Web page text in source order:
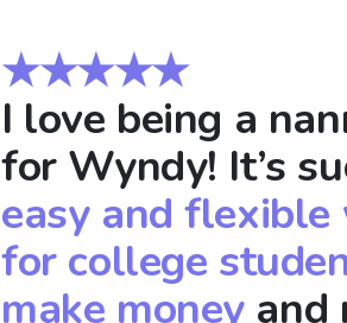
★★★★★
I love being a
for Wyndy! It’s
easy and flexible
for college
make moneyand